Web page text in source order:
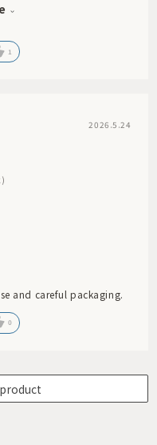
I don't know anything
1
2026.5.24
and careful packaging.
0